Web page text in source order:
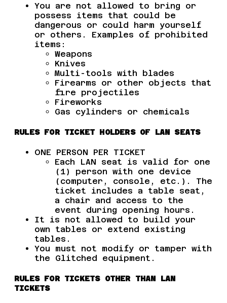
You are not allowed to bring or
possess items that could be
dangerous or could harm yourself
or others. Examples of prohibited
items:
Weapons
Knives
Multi-tools with blades
Firearms or other objects that
fire projectiles
Fireworks
Gas cylinders or chemicals
RULES FOR TICKET HOLDERS OF LAN SEATS
ONE PERSON PER TICKET
Each LAN seat is valid for one
(1) person with one device
(computer, console, etc.). The
ticket includes a table seat,
a chair and access to the
event during opening hours.
It is not allowed to build your
own tables or extend existing
tables.
You must not modify or tamper with
the Glitched equipment.
RULES FOR TICKETS OTHER THAN LAN
TICKETS